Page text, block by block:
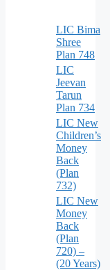
LIC Bima
Shree
Plan 748
LIC
Jeevan
Tarun
Plan 734
LIC New
Children’s
Money
Back
(Plan
732)
LIC New
Money
Back
(Plan
720) –
(20 Years)